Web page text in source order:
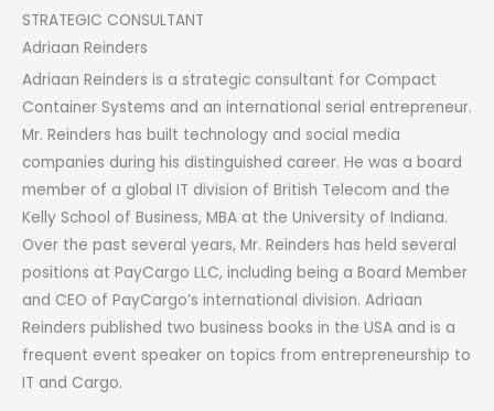
STRATEGIC CONSULTANT
Adriaan Reinders
Adriaan Reinders is a strategic consultant for Compact
Container Systems and an international serial entrepreneur.
Mr. Reinders has built technology and social media
companies during his distinguished career. He was a board
member of a global IT division of British Telecom and the
Kelly School of Business, MBA at the University of Indiana.
Over the past several years, Mr. Reinders has held several
positions at PayCargo LLC, including being a Board Member
and CEO of PayCargo’s international division. Adriaan
Reinders published two business books in the USA and is a
frequent event speaker on topics from entrepreneurship to
IT and Cargo.